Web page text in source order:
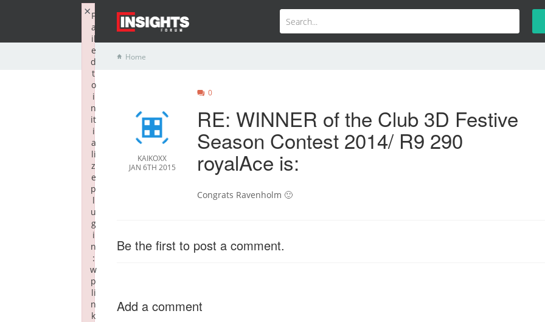
Home
KAIKOXX
JAN 6TH 2015
0
RE: WINNER of the Club 3D Festive
Season Contest 2014/ R9 290
royalAce is:
Congrats Ravenholm 🙂
Be the first to post a comment.
Add a comment
F
a
il
e
d
t
o
i
n
it
i
a
li
z
e
p
l
u
g
i
n
:
w
p
li
n
k
×